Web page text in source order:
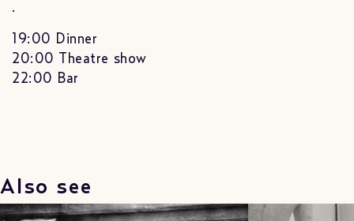
.
19:00 Dinner
20:00 Theatre show
22:00 Bar
Also see